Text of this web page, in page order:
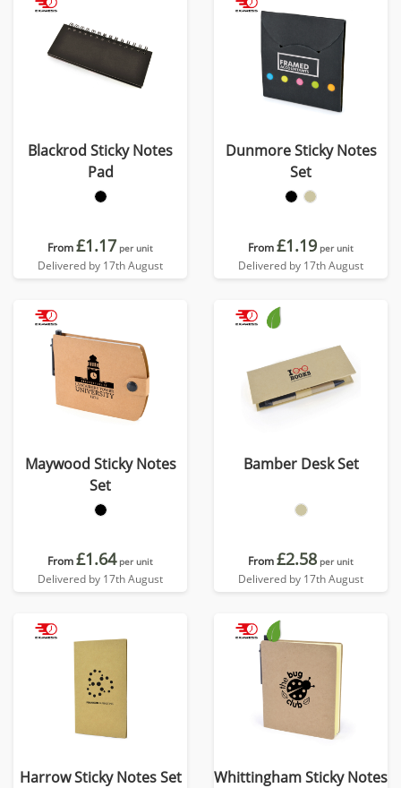
Blackrod Sticky Notes
Pad
From£1.17 per unit
Delivered by 17th August
Dunmore Sticky Notes
Set
From£1.19 per unit
Delivered by 17th August
Maywood Sticky Notes
Set
From£1.64 per unit
Delivered by 17th August
Bamber Desk Set
From£2.58 per unit
Delivered by 17th August
Harrow Sticky Notes Set
Whittingham Sticky Notes